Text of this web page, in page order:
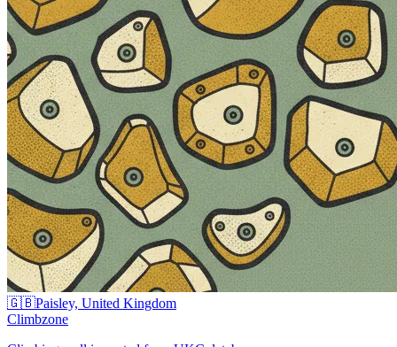
🇬🇧Paisley, United Kingdom
Climbzone